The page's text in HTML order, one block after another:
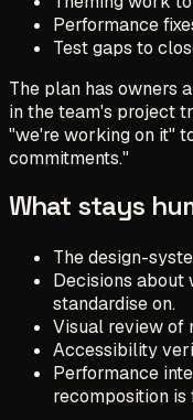
Performance
Test gaps to
The plan has owners
in the team's project
"we're working on it"
commitments."
What stays
The design-
Decisions about
standardise on.
Visual review of
Accessibility
Performance
recomposition is